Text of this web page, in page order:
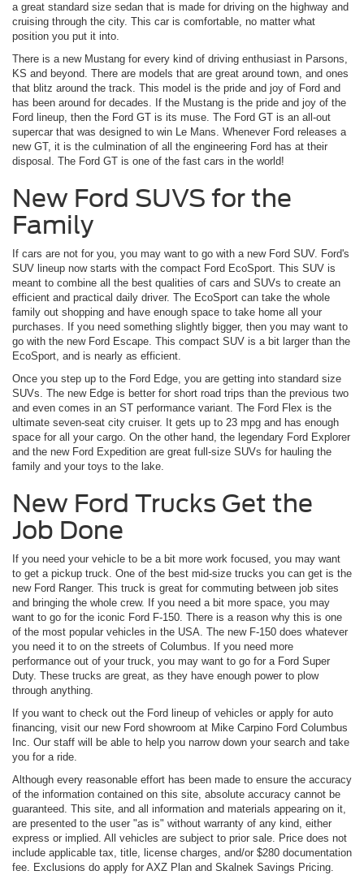
a great standard size sedan that is made for driving on the highway and
cruising through the city. This car is comfortable, no matter what
position you put it into.
There is a new Mustang for every kind of driving enthusiast in Parsons,
KS and beyond. There are models that are great around town, and ones
that blitz around the track. This model is the pride and joy of Ford and
has been around for decades. If the Mustang is the pride and joy of the
Ford lineup, then the Ford GT is its muse. The Ford GT is an all-out
supercar that was designed to win Le Mans. Whenever Ford releases a
new GT, it is the culmination of all the engineering Ford has at their
disposal. The Ford GT is one of the fast cars in the world!
New Ford SUVS for the
Family
If cars are not for you, you may want to go with a new Ford SUV. Ford's
SUV lineup now starts with the compact Ford EcoSport. This SUV is
meant to combine all the best qualities of cars and SUVs to create an
efficient and practical daily driver. The EcoSport can take the whole
family out shopping and have enough space to take home all your
purchases. If you need something slightly bigger, then you may want to
go with the new Ford Escape. This compact SUV is a bit larger than the
EcoSport, and is nearly as efficient.
Once you step up to the Ford Edge, you are getting into standard size
SUVs. The new Edge is better for short road trips than the previous two
and even comes in an ST performance variant. The Ford Flex is the
ultimate seven-seat city cruiser. It gets up to 23 mpg and has enough
space for all your cargo. On the other hand, the legendary Ford Explorer
and the new Ford Expedition are great full-size SUVs for hauling the
family and your toys to the lake.
New Ford Trucks Get the
Job Done
If you need your vehicle to be a bit more work focused, you may want
to get a pickup truck. One of the best mid-size trucks you can get is the
new Ford Ranger. This truck is great for commuting between job sites
and bringing the whole crew. If you need a bit more space, you may
want to go for the iconic Ford F-150. There is a reason why this is one
of the most popular vehicles in the USA. The new F-150 does whatever
you need it to on the streets of Columbus. If you need more
performance out of your truck, you may want to go for a Ford Super
Duty. These trucks are great, as they have enough power to plow
through anything.
If you want to check out the Ford lineup of vehicles or apply for auto
financing, visit our new Ford showroom at Mike Carpino Ford Columbus
Inc. Our staff will be able to help you narrow down your search and take
you for a ride.
Although every reasonable effort has been made to ensure the accuracy
of the information contained on this site, absolute accuracy cannot be
guaranteed. This site, and all information and materials appearing on it,
are presented to the user "as is" without warranty of any kind, either
express or implied. All vehicles are subject to prior sale. Price does not
include applicable tax, title, license charges, and/or $280 documentation
fee. Exclusions do apply for AXZ Plan and Skalnek Savings Pricing.